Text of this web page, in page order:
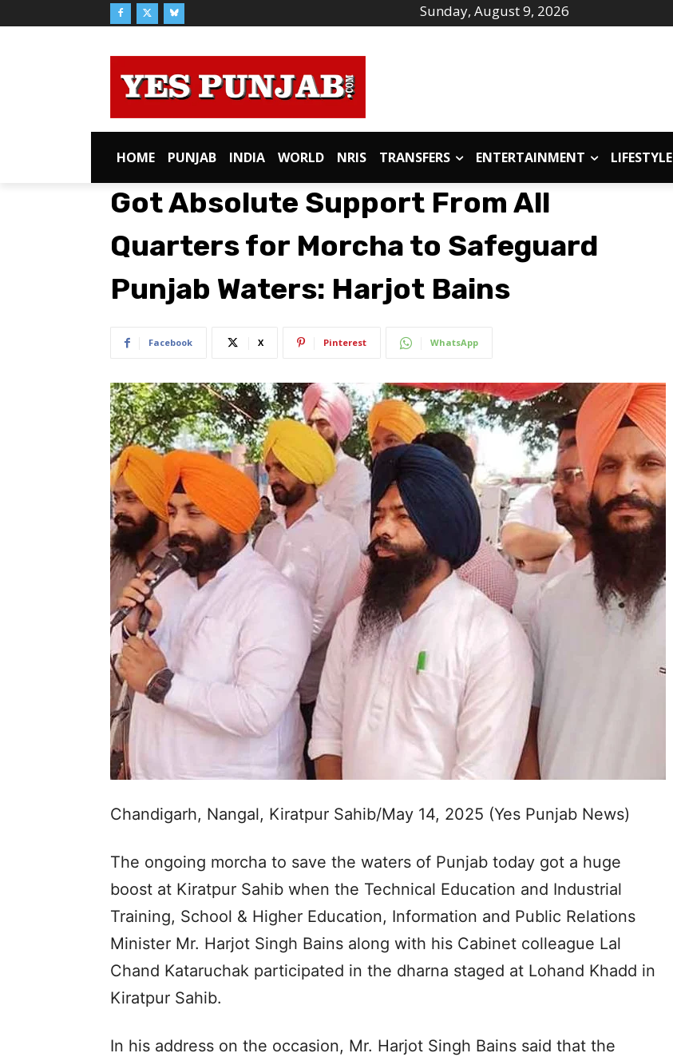
Sunday, August 9, 2026
HOME PUNJAB INDIA WORLD NRIS TRANSFERS ENTERTAINMENT LIFESTYLE
Got Absolute Support From All
Quarters for Morcha to Safeguard
Punjab Waters: Harjot Bains
Facebook X Pinterest WhatsApp
Chandigarh, Nangal, Kiratpur Sahib/May 14, 2025 (Yes Punjab News)
The ongoing morcha to save the waters of Punjab today got a huge
boost at Kiratpur Sahib when the Technical Education and Industrial
Training, School & Higher Education, Information and Public Relations
Minister Mr. Harjot Singh Bains along with his Cabinet colleague Lal
Chand Kataruchak participated in the dharna staged at Lohand Khadd in
Kiratpur Sahib.
In his address on the occasion, Mr. Harjot Singh Bains said that the